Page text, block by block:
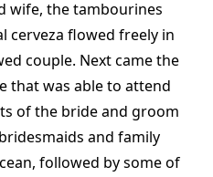
wife, the tambourines
cerveza flowed freely in
couple. Next came the
that was able to attend
of the bride and groom
and family
followed by some of